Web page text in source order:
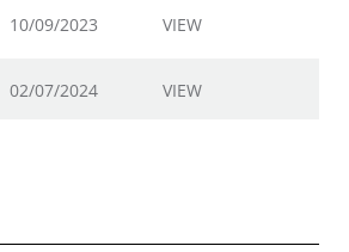
10/09/2023 VIEW
02/07/2024 VIEW